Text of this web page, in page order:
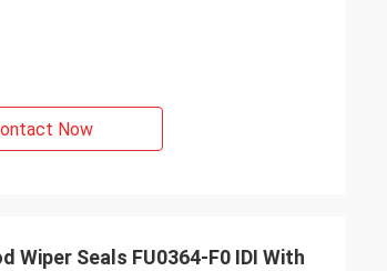
Now
Wiper Seals FU0364-F0 IDI With